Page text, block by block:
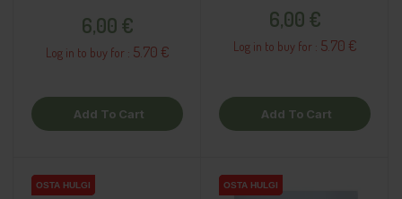
6,00 €
Log in to buy for : 5.70 €
Add To Cart
6,00 €
Log in to buy for : 5.70 €
Add To Cart
OSTA HULGI
OSTA HULGI
OSTA HULGI OSTA HULGI
OSTA HULGI
OSTA HULGI